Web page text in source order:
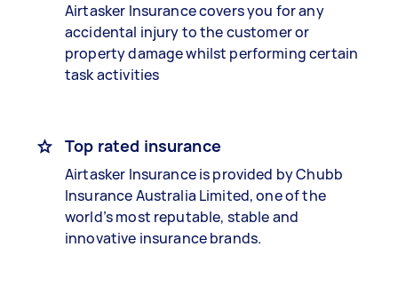
Airtasker Insurance covers you for any
accidental injury to the customer or
property damage whilst performing certain
task activities
Top rated insurance
Airtasker Insurance is provided by Chubb
Insurance Australia Limited, one of the
world’s most reputable, stable and
innovative insurance brands.